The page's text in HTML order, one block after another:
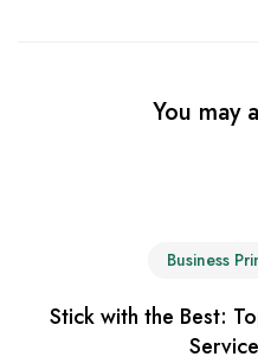
You may
Business
Stick with the Best: